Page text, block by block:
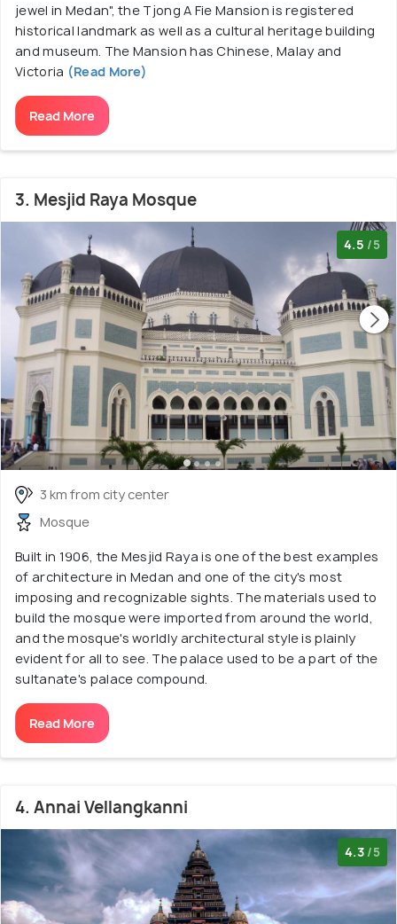
jewel in Medan", the Tjong A Fie Mansion is registered
historical landmark as well as a cultural heritage building
and museum. The Mansion has Chinese, Malay and
Victoria (Read More)
Read More
3. Mesjid Raya Mosque
4.5 /5
3 km from city center
Mosque
Built in 1906, the Mesjid Raya is one of the best examples
of architecture in Medan and one of the city's most
imposing and recognizable sights. The materials used to
build the mosque were imported from around the world,
and the mosque's worldly architectural style is plainly
evident for all to see. The palace used to be a part of the
sultanate's palace compound.
Read More
4. Annai Vellangkanni
4.3 /5